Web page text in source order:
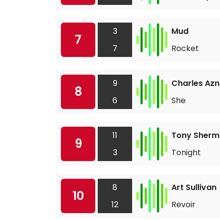
7
3
7
Mud
Rocket
8
9
6
Charles
She
9
11
3
Tony
Tonight
10
8
12
Art Sullivan
Revoir